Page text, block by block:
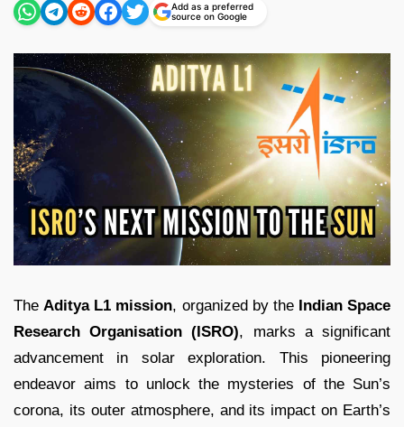
Add as a preferred
source on Google
TheAditya L1 mission, organized by the Indian Space
Research Organisation (ISRO), marks a significant
advancement in solar exploration. This pioneering
endeavor aims to unlock the mysteries of the Sun’s
corona, its outer atmosphere, and its impact on Earth’s